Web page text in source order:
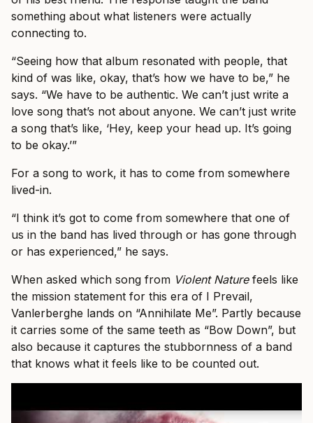
something about what listeners were actually
connecting to.
“Seeing how that album resonated with people, that
kind of was like, okay, that’s how we have to be,” he
says. “We have to be authentic. We can’t just write a
love song that’s not about anyone. We can’t just write
a song that’s like, ‘Hey, keep your head up. It’s going
to be okay.’”
For a song to work, it has to come from somewhere
lived-in.
“I think it’s got to come from somewhere that one of
us in the band has lived through or has gone through
or has experienced,” he says.
When asked which song from Violent Naturefeels like
the mission statement for this era of I Prevail,
Vanlerberghe lands on “Annihilate Me”. Partly because
it carries some of the same teeth as “Bow Down”, but
also because it captures the stubbornness of a band
that knows what it feels like to be counted out.